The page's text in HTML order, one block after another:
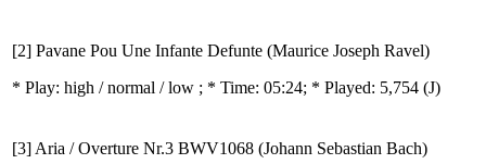
[2] Pavane Pou Une Infante Defunte (Maurice Joseph Ravel)
* Play: high / normal / low ; * Time: 05:24; * Played: 5,754 (J)
[3] Aria / Overture Nr.3 BWV1068 (Johann Sebastian Bach)